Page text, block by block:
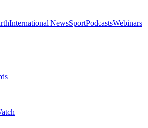
International NewsSportPodcastsWebinars